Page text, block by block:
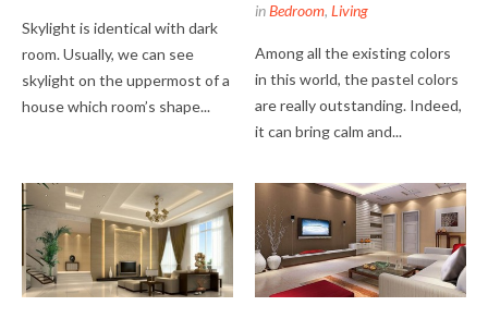
Skylight is identical with dark
room. Usually, we can see
skylight on the uppermost of a
house which room’s shape...
inBedroom,Living
Among all the existing colors
in this world, the pastel colors
are really outstanding. Indeed,
it can bring calm and...